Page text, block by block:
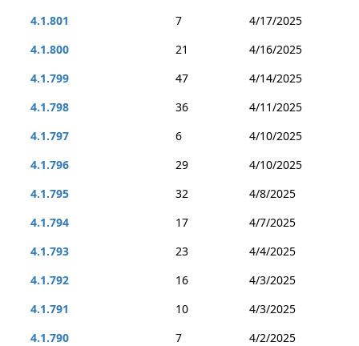
4.1.801
7
4/17/2025
4.1.800
21
4/16/2025
4.1.799
47
4/14/2025
4.1.798
36
4/11/2025
4.1.797
6
4/10/2025
4.1.796
29
4/10/2025
4.1.795
32
4/8/2025
4.1.794
17
4/7/2025
4.1.793
23
4/4/2025
4.1.792
16
4/3/2025
4.1.791
10
4/3/2025
4.1.790
7
4/2/2025